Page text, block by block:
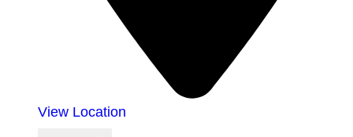
View Location